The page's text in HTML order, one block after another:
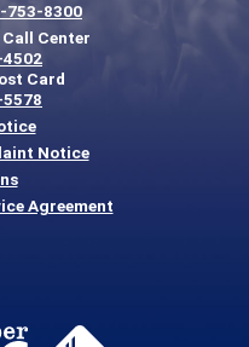
753-8300
Center
Card
Notice
Agreement